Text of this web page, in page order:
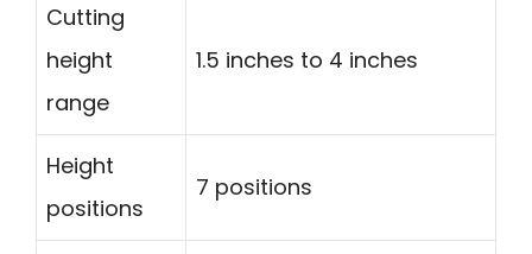
Cutting
height
range
1.5 inches to 4 inches
Height
positions
7 positions